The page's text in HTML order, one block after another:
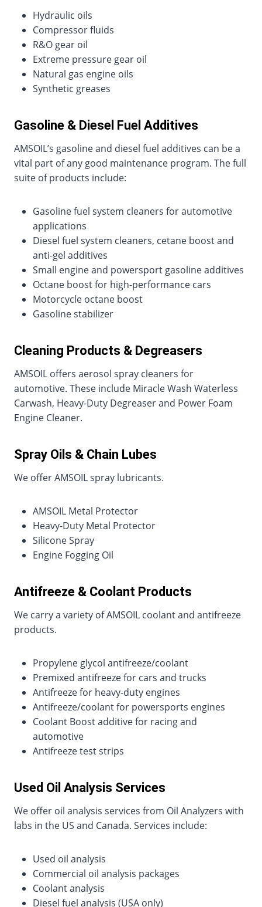
Hydraulic oils
Compressor fluids
R&O gear oil
Extreme pressure gear oil
Natural gas engine oils
Synthetic greases
Gasoline & Diesel Fuel Additives
AMSOIL’s gasoline and diesel fuel additives can be a
vital part of any good maintenance program. The full
suite of products include:
Gasoline fuel system cleaners for automotive
applications
Diesel fuel system cleaners, cetane boost and
anti-gel additives
Small engine and powersport gasoline additives
Octane boost for high-performance cars
Motorcycle octane boost
Gasoline stabilizer
Cleaning Products & Degreasers
AMSOIL offers aerosol spray cleaners for
automotive. These include Miracle Wash Waterless
Carwash, Heavy-Duty Degreaser and Power Foam
Engine Cleaner.
Spray Oils & Chain Lubes
We offer AMSOIL spray lubricants.
AMSOIL Metal Protector
Heavy-Duty Metal Protector
Silicone Spray
Engine Fogging Oil
Antifreeze & Coolant Products
We carry a variety of AMSOIL coolant and antifreeze
products.
Propylene glycol antifreeze/coolant
Premixed antifreeze for cars and trucks
Antifreeze for heavy-duty engines
Antifreeze/coolant for powersports engines
Coolant Boost additive for racing and
automotive
Antifreeze test strips
Used Oil Analysis Services
We offer oil analysis services from Oil Analyzers with
labs in the US and Canada. Services include:
Used oil analysis
Commercial oil analysis packages
Coolant analysis
Diesel fuel analysis (USA only)